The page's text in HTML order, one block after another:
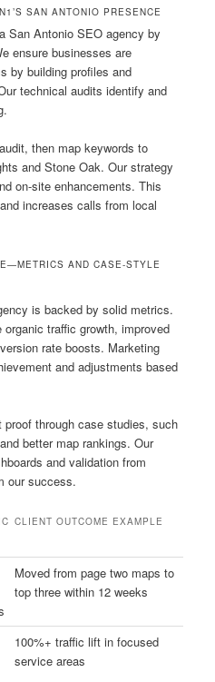
SAN ANTONIO PRESENCE
San Antonio SEO agency by
ensure businesses are
by building profiles and
technical audits identify and
then map keywords to
and Stone Oak. Our strategy
on-site enhancements. This
increases calls from local
AND CASE-STYLE
is backed by solid metrics.
traffic growth, improved
rate boosts. Marketing
and adjustments based
through case studies, such
better map rankings. Our
and validation from
our success.
CLIENT OUTCOME EXAMPLE
Moved from page two maps to
top three within 12 weeks
100%+ traffic lift in focused
service areas